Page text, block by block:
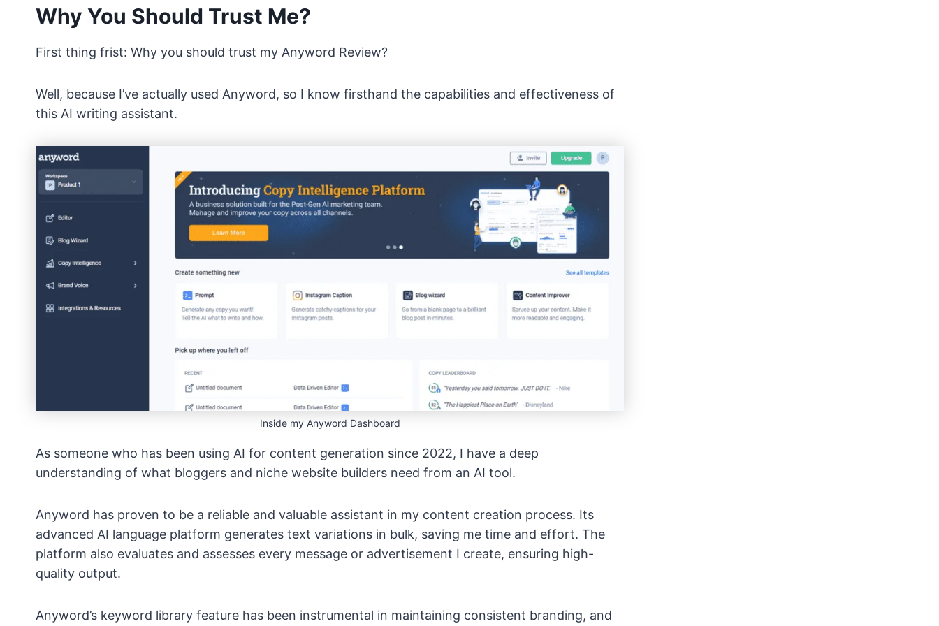
Why You Should Trust Me?
First thing frist: Why you should trust my Anyword Review?
Well, because I’ve actually used Anyword, so I know firsthand the capabilities and effectiveness of
this AI writing assistant.
Inside my Anyword Dashboard
As someone who has been using AI for content generation since 2022, I have a deep
understanding of what bloggers and niche website builders need from an AI tool.
Anyword has proven to be a reliable and valuable assistant in my content creation process. Its
advanced AI language platform generates text variations in bulk, saving me time and effort. The
platform also evaluates and assesses every message or advertisement I create, ensuring high-
quality output.
Anyword’s keyword library feature has been instrumental in maintaining consistent branding, and